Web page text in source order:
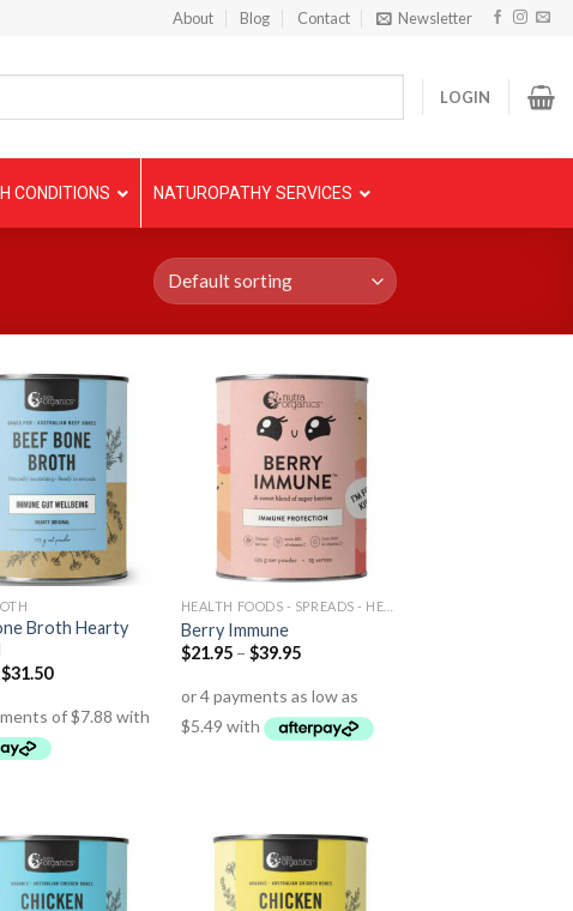
About Blog Contact Newsletter
LOGIN
CONDITIONS NATUROPATHY SERVICES
Broth Hearty
$31.50
Berry Immune
$21.95– $39.95